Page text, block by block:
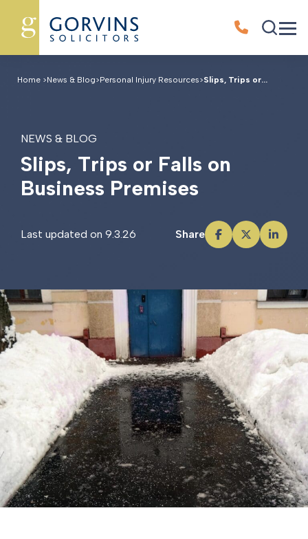
Home >News & Blog>Personal Injury Resources>Slips, Trips or...
NEWS & BLOG
Slips, Trips or Falls on
Business Premises
Last updated on 9.3.26 Share